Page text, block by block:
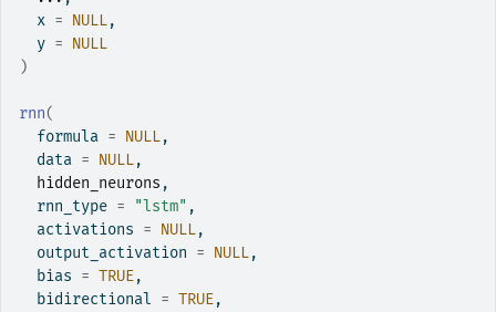
  x
= NULL,
  y
= NULL
)
rnn(
  formula
= NULL,
  data
= NULL,
hidden_neurons ,
  rnn_type
= "lstm" ,
  activations
= NULL,
  output_activation
= NULL,
  bias
= TRUE,
  bidirectional
= TRUE,